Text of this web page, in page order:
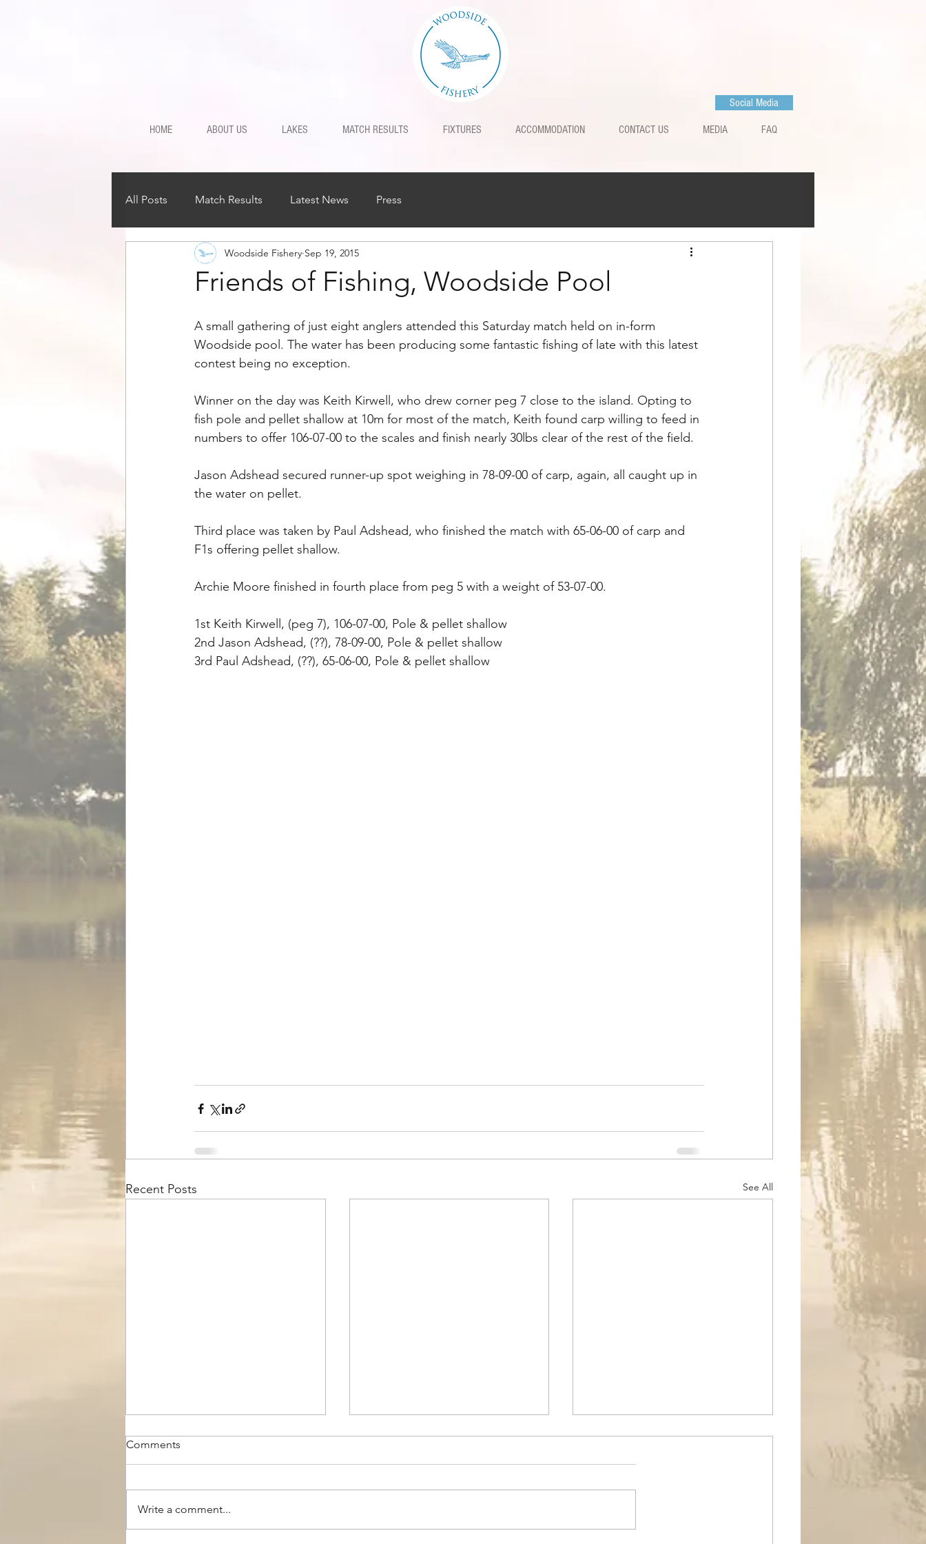
Social Media
HOME ABOUT US LAKES MATCH RESULTS FIXTURES ACCOMMODATION CONTACT US MEDIA FAQ
All Posts Match Results Latest News Press
Friends of Fishing, Woodside Pool
Woodside Fishery Sep 19, 2015
A small gathering of just eight anglers attended this Saturday match held on in-form
Woodside pool. The water has been producing some fantastic fishing of late with this latest
contest being no exception.
Winner on the day was Keith Kirwell, who drew corner peg 7 close to the island. Opting to
fish pole and pellet shallow at 10m for most of the match, Keith found carp willing to feed in
numbers to offer 106-07-00 to the scales and finish nearly 30lbs clear of the rest of the field.
Jason Adshead secured runner-up spot weighing in 78-09-00 of carp, again, all caught up in
the water on pellet.
Third place was taken by Paul Adshead, who finished the match with 65-06-00 of carp and
F1s offering pellet shallow.
Archie Moore finished in fourth place from peg 5 with a weight of 53-07-00.
1st Keith Kirwell, (peg 7), 106-07-00, Pole & pellet shallow
2nd Jason Adshead, (??), 78-09-00, Pole & pellet shallow
3rd Paul Adshead, (??), 65-06-00, Pole & pellet shallow
Recent Posts See All
Comments
Write a comment...